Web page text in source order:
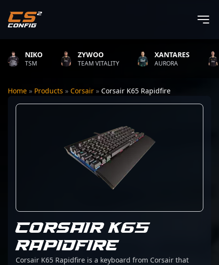
NIKO
TSM
ZYWOO
TEAM VITALITY
XANTARES
AURORA
Home » Products » Corsair » Corsair K65 Rapidfire
CORSAIR K65
RAPIDFIRE
Corsair K65 Rapidfire is a keyboard from Corsair that